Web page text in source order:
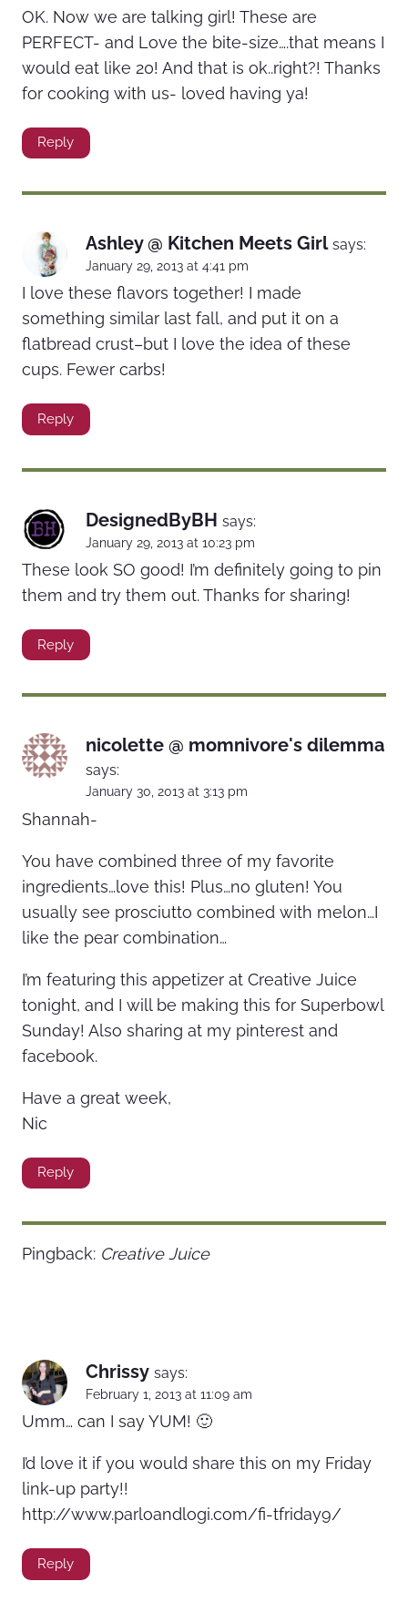
OK. Now we are talking girl! These are
PERFECT- and Love the bite-size….that means I
would eat like 20! And that is ok..right?! Thanks
for cooking with us- loved having ya!
Reply
Ashley @ Kitchen Meets Girl says:
January 29, 2013 at 4:41 pm
I love these flavors together! I made
something similar last fall, and put it on a
flatbread crust–but I love the idea of these
cups. Fewer carbs!
Reply
DesignedByBH says:
January 29, 2013 at 10:23 pm
These look SO good! I’m definitely going to pin
them and try them out. Thanks for sharing!
Reply
nicolette @ momnivore's dilemma
says:
January 30, 2013 at 3:13 pm
Shannah-
You have combined three of my favorite
ingredients…love this! Plus…no gluten! You
usually see prosciutto combined with melon…I
like the pear combination…
I’m featuring this appetizer at Creative Juice
tonight, and I will be making this for Superbowl
Sunday! Also sharing at my pinterest and
facebook.
Have a great week,
Nic
Reply
Pingback: Creative Juice
Chrissy says:
February 1, 2013 at 11:09 am
Umm… can I say YUM! 🙂
I’d love it if you would share this on my Friday
link-up party!!
http://www.parloandlogi.com/fi-tfriday9/
Reply